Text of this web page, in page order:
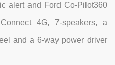
alert and Ford Co-Pilot360
4G, 7-speakers, a
and a 6-way power driver